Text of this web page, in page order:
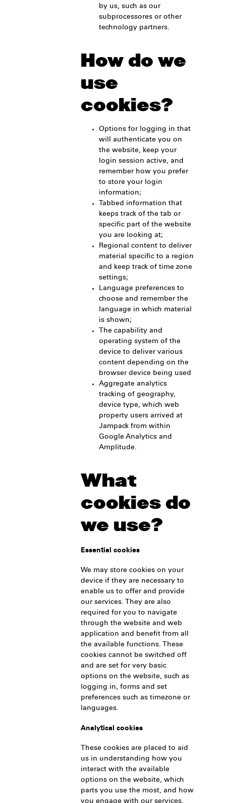
by us, such as our
subprocessores or other
technology partners.
How do we
use
cookies?
Options for logging in that
will authenticate you on
the website, keep your
login session active, and
remember how you prefer
to store your login
information;
Tabbed information that
keeps track of the tab or
specific part of the website
you are looking at;
Regional content to deliver
material specific to a region
and keep track of time zone
settings;
Language preferences to
choose and remember the
language in which material
is shown;
The capability and
operating system of the
device to deliver various
content depending on the
browser device being used
Aggregate analytics
tracking of geography,
device type, which web
property users arrived at
Jampack from within
Google Analytics and
Amplitude.
What
cookies do
we use?
Essential cookies
We may store cookies on your
device if they are necessary to
enable us to offer and provide
our services. They are also
required for you to navigate
through the website and web
application and benefit from all
the available functions. These
cookies cannot be switched off
and are set for very basic
options on the website, such as
logging in, forms and set
preferences such as timezone or
languages.
Analytical cookies
These cookies are placed to aid
us in understanding how you
interact with the available
options on the website, which
parts you use the most, and how